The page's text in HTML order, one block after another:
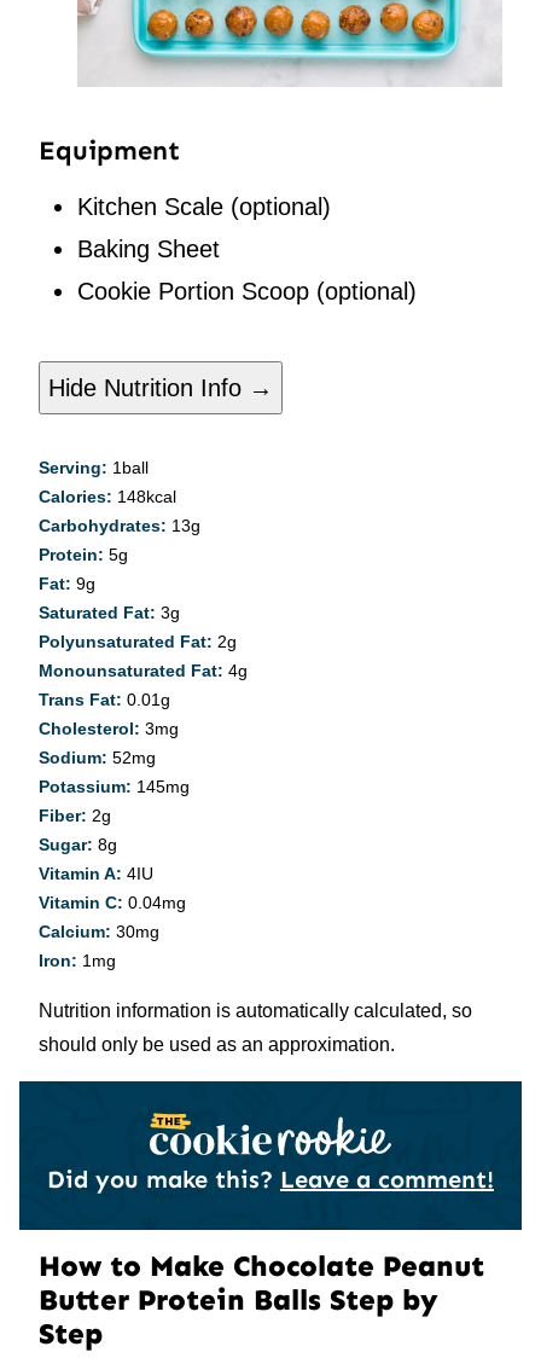
Equipment
Kitchen Scale (optional)
Baking Sheet
Cookie Portion Scoop (optional)
Hide Nutrition Info →
Serving: 1 ball
Calories: 148kcal
Carbohydrates: 13g
Protein: 5g
Fat: 9g
Saturated Fat: 3g
Polyunsaturated Fat: 2g
Monounsaturated Fat: 4g
Trans Fat: 0.01g
Cholesterol: 3mg
Sodium: 52mg
Potassium: 145mg
Fiber: 2g
Sugar: 8g
Vitamin A: 4IU
Vitamin C: 0.04mg
Calcium: 30mg
Iron: 1 mg
Nutrition information is automatically calculated, so
should only be used as an approximation.
Did you make this? Leave a comment!
How to Make Chocolate Peanut
Butter Protein Balls Step by
Step